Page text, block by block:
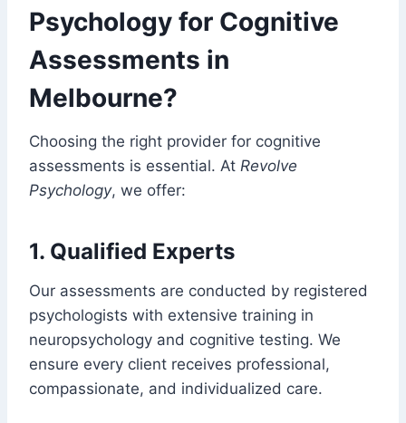
Psychology for Cognitive
Assessments in
Melbourne?
Choosing the right provider for cognitive
assessments is essential. At Revolve
Psychology, we offer:
1. Qualified Experts
Our assessments are conducted by registered
psychologists with extensive training in
neuropsychology and cognitive testing. We
ensure every client receives professional,
compassionate, and individualized care.